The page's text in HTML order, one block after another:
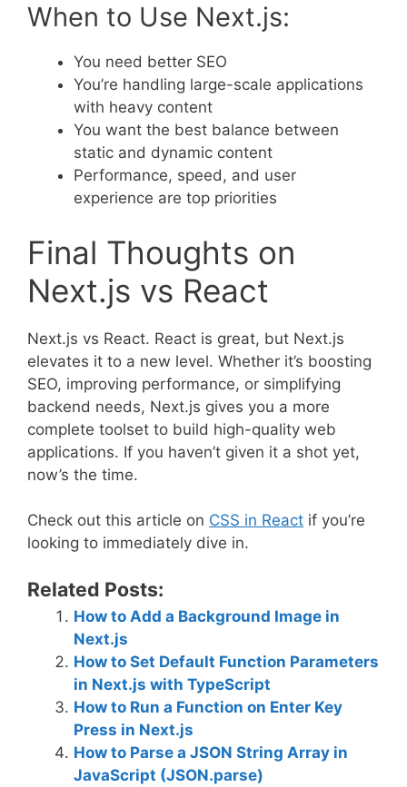
When to Use Next.js:
You need better SEO
You’re handling large-scale applications
with heavy content
You want the best balance between
static and dynamic content
Performance, speed, and user
experience are top priorities
Final Thoughts on
Next.js vs React
Next.js vs React. React is great, but Next.js
elevates it to a new level. Whether it’s boosting
SEO, improving performance, or simplifying
backend needs, Next.js gives you a more
complete toolset to build high-quality web
applications. If you haven’t given it a shot yet,
now’s the time.
Check out this article on CSS in React if you’re
looking to immediately dive in.
Related Posts:
How to Add a Background Image in
Next.js
How to Set Default Function Parameters
in Next.js with TypeScript
How to Run a Function on Enter Key
Press in Next.js
How to Parse a JSON String Array in
JavaScript (JSON.parse)